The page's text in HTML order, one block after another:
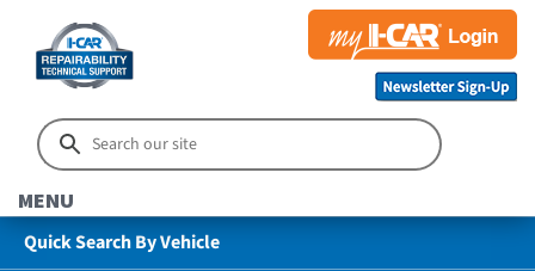
MENU
Quick Search By Vehicle